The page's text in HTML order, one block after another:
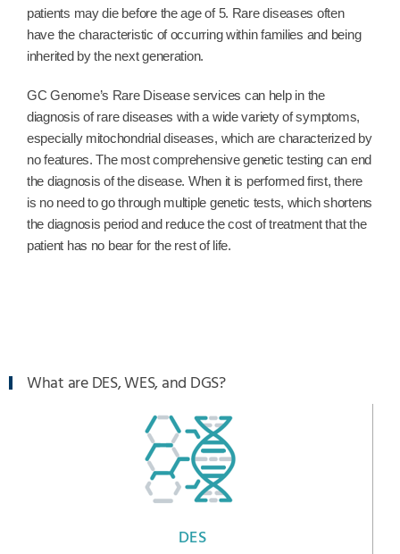
patients may die before the age of 5. Rare diseases often
have the characteristic of occurring within families and being
inherited by the next generation.
GC Genome’s Rare Disease services can help in the
diagnosis of rare diseases with a wide variety of symptoms,
especially mitochondrial diseases, which are characterized by
no features. The most comprehensive genetic testing can end
the diagnosis of the disease. When it is performed first, there
is no need to go through multiple genetic tests, which shortens
the diagnosis period and reduce the cost of treatment that the
patient has no bear for the rest of life.
What are DES, WES, and DGS?
DES